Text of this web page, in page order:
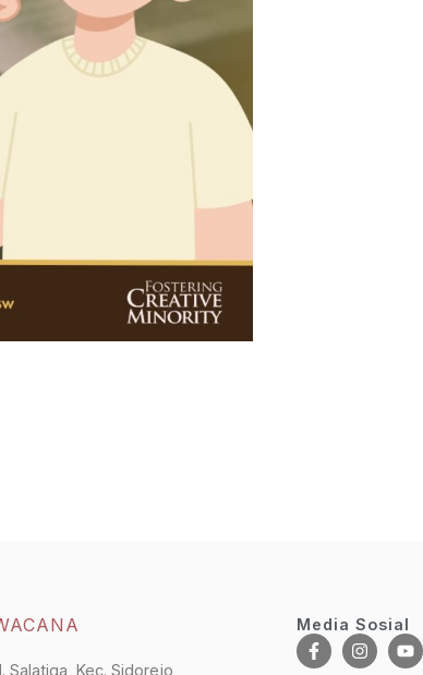
Kec. Sidorejo,
Media Sosial